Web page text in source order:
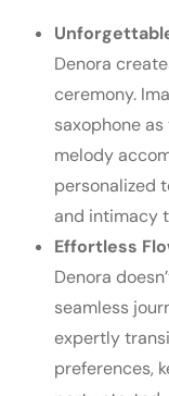
Denora
ceremony.
saxophone
melody
personalized
and intimacy
Effortless
Denora
seamless
expertly
preferences,